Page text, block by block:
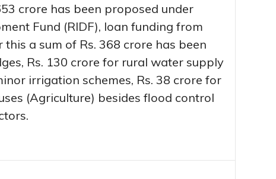
crore has been proposed under
Fund (RIDF), loan funding from
a sum of Rs. 368 crore has been
Rs. 130 crore for rural water supply
irrigation schemes, Rs. 38 crore for
(Agriculture) besides flood control